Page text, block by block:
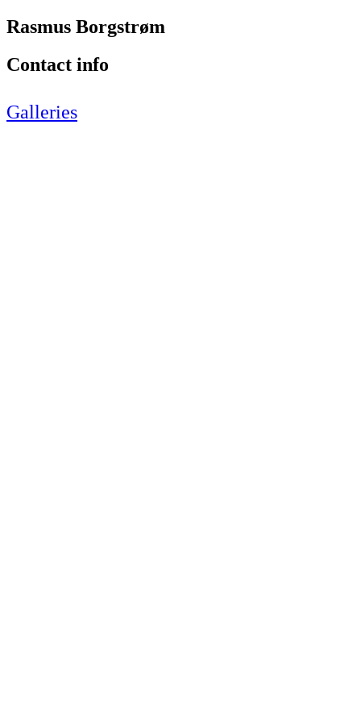
Rasmus Borgstrøm
Contact info
Galleries